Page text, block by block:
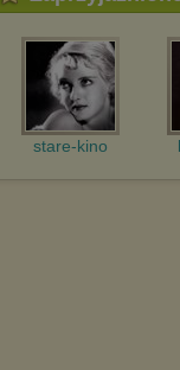
stare-kino